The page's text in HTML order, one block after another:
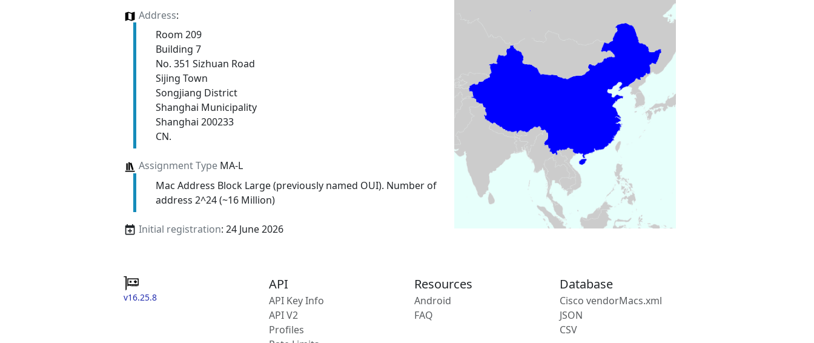
Address:
Room 209
Building 7
No. 351 Sizhuan Road
Sijing Town
Songjiang District
Shanghai Municipality
Shanghai 200233
CN.
Assignment TypeMA-L
Mac Address Block Large (previously named OUI). Number of
address 2^24 (~16 Million)
Initial registration: 24 June 2026
v16.25.8
API
API Key Info
API V2
Profiles
Resources
Android
FAQ
Database
Cisco vendorMacs.xml
JSON
CSV